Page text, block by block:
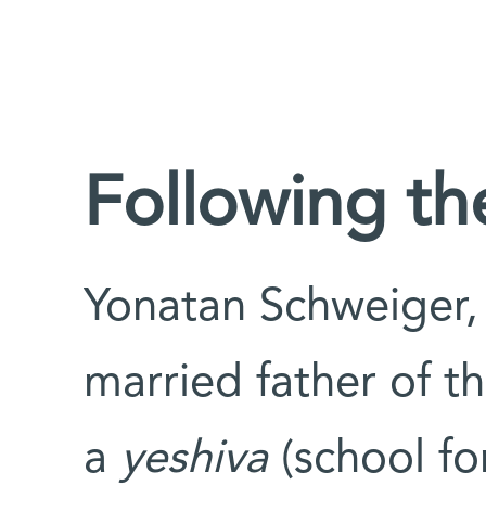
Following
Yonatan
married father of
a yeshiva (school